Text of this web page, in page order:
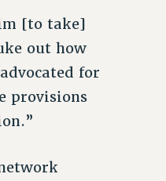
[to take]
out how
for
provisions